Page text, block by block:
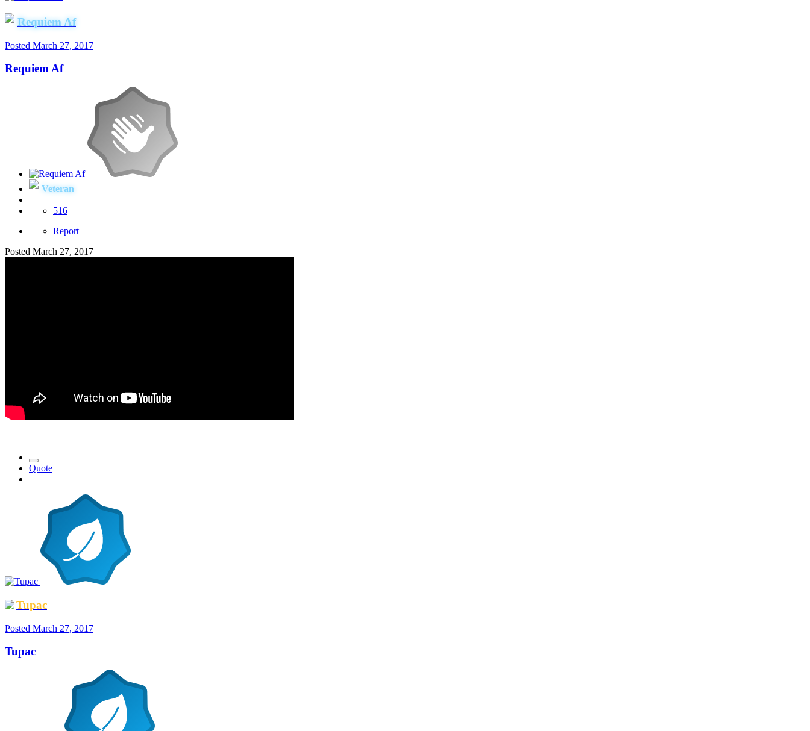
Requiem Af
Posted March 27, 2017
Requiem Af
Veteran
516
Report
Posted March 27, 2017
Quote
Tupac
Posted March 27, 2017
Tupac